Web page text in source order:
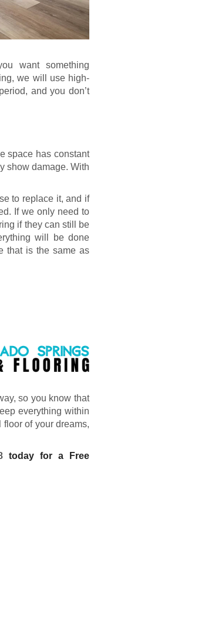
want something
we will use high-
and you don’t
space has constant
show damage. With
to replace it, and if
If we only need to
if they can still be
will be done
that is the same as
so you know that
everything within
of your dreams,
today for a Free